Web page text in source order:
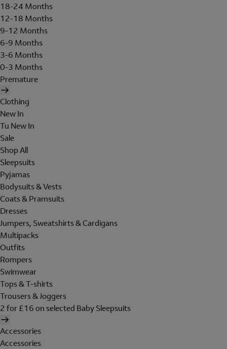
18-24 Months
12-18 Months
9-12 Months
6-9 Months
3-6 Months
0-3 Months
Premature
Clothing
New In
Tu New In
Sale
Shop All
Sleepsuits
Pyjamas
Bodysuits & Vests
Coats & Pramsuits
Dresses
Jumpers, Sweatshirts & Cardigans
Multipacks
Outfits
Rompers
Swimwear
Tops & T-shirts
Trousers & Joggers
2 for £16 on selected Baby Sleepsuits
Accessories
Accessories